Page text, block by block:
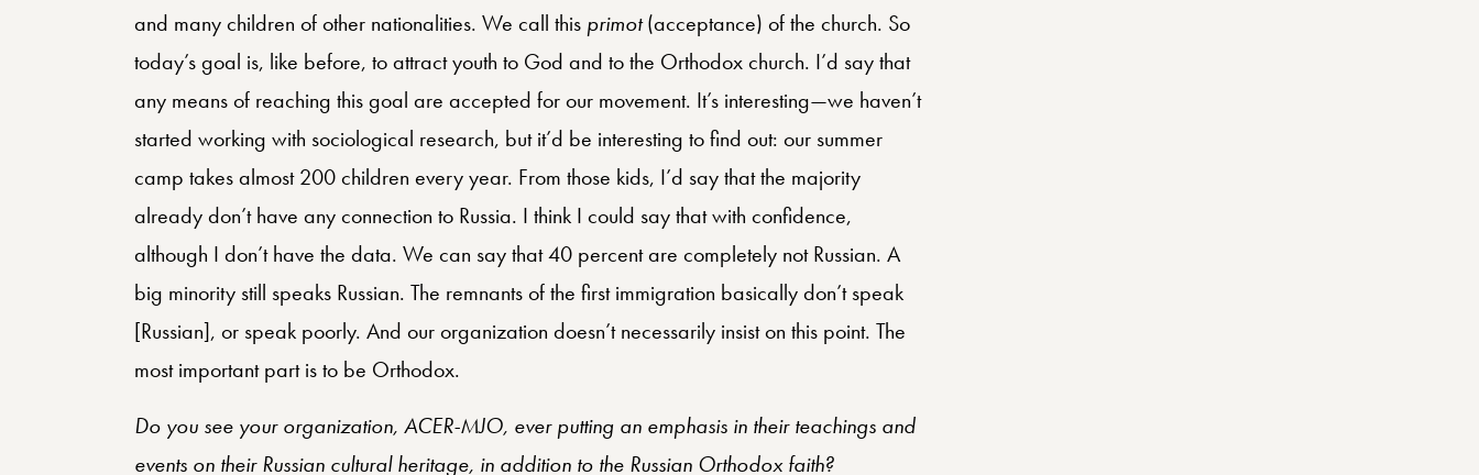
and many children of other nationalities. We call this primot(acceptance) of the church. So
today’s goal is, like before, to attract youth to God and to the Orthodox church. I’d say that
any means of reaching this goal are accepted for our movement. It’s interesting—we haven’t
started working with sociological research, but it’d be interesting to find out: our summer
camp takes almost 200 children every year. From those kids, I’d say that the majority
already don’t have any connection to Russia. I think I could say that with confidence,
although I don’t have the data. We can say that 40 percent are completely not Russian. A
big minority still speaks Russian. The remnants of the first immigration basically don’t speak
[Russian], or speak poorly. And our organization doesn’t necessarily insist on this point. The
most important part is to be Orthodox.
Do you see your organization, ACER-MJO, ever putting an emphasis in their teachings and
events on their Russian cultural heritage, in addition to the Russian Orthodox faith?